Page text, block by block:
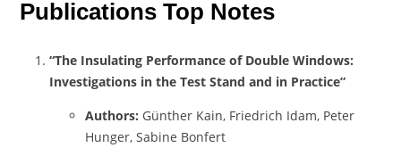
Publications Top Notes
“The Insulating Performance of Double Windows:
Investigations in the Test Stand and in Practice”
Authors: Günther Kain, Friedrich Idam, Peter
Hunger, Sabine Bonfert